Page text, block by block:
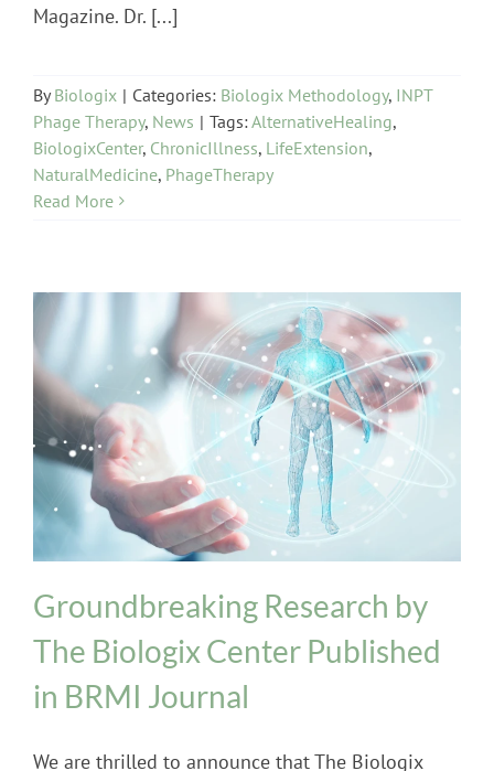
Magazine. Dr. [...]
ByBiologix | Categories: Biologix Methodology, INPT
Phage Therapy, News | Tags:AlternativeHealing,
BiologixCenter, ChronicIllness, LifeExtension,
NaturalMedicine, PhageTherapy
Read More
Biologix Methodology INPT Phage Therapy
News
Groundbreaking Research by
The Biologix Center Published
in BRMI Journal
We are thrilled to announce that The Biologix